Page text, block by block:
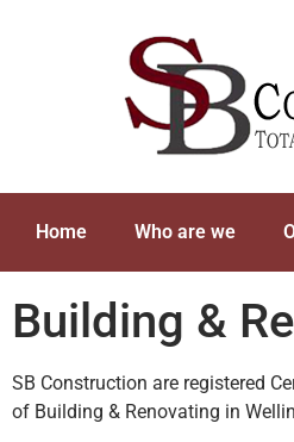
Home Who are we
Building &
SB Construction are registered
of Building & Renovating in